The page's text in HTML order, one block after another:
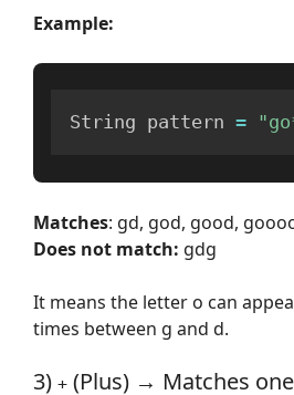
Example:
String pattern =
Matches: gd, god, good,
Does not match: gdg
It means the letter o can
times between g and d.
3) + (Plus) → Matches